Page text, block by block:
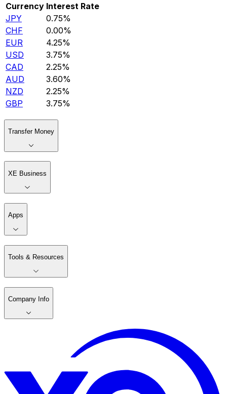
Currency Interest Rate
JPY
0.75%
CHF
0.00%
EUR
4.25%
USD
3.75%
CAD
2.25%
AUD
3.60%
NZD
2.25%
GBP
3.75%
Transfer Money
XE Business
Apps
Tools & Resources
Company Info